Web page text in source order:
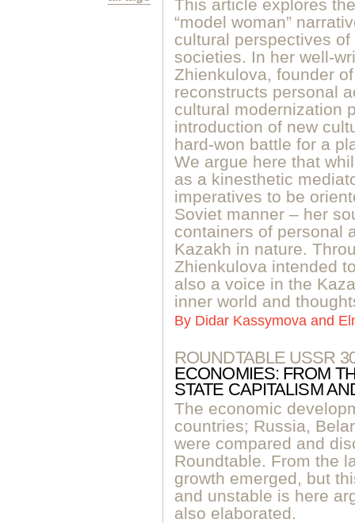
This article explores
“model woman”
cultural perspectives
societies. In her well-
Zhienkulova, founder
reconstructs personal
cultural modernization
introduction of new
hard-won battle for a
We argue here that
as a kinesthetic
imperatives to be
Soviet manner – her
containers of personal
Kazakh in nature.
Zhienkulova intended
also a voice in the
inner world and
By Didar Kassymova and
ROUNDTABLE USSR
ECONOMIES: FROM
STATE CAPITALISM
The economic
countries; Russia,
were compared and
Roundtable. From the
growth emerged, but
and unstable is here
also elaborated.